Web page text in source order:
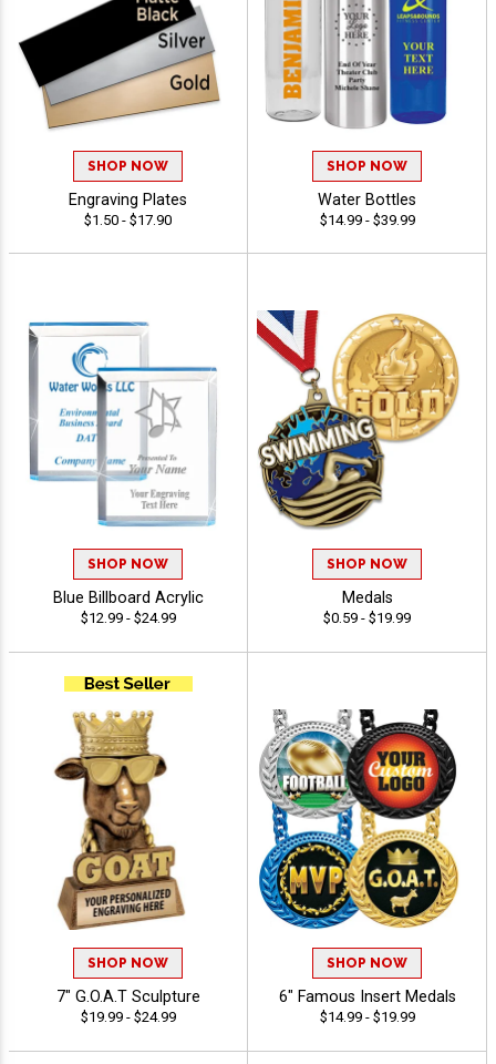
SHOP NOW
Engraving Plates
$1.50 - $17.90
SHOP NOW
Water Bottles
$14.99 - $39.99
SHOP NOW
Blue Billboard Acrylic
$12.99 - $24.99
SHOP NOW
Medals
$0.59 - $19.99
SHOP NOW
7" G.O.A.T Sculpture
$19.99 - $24.99
SHOP NOW
6" Famous Insert Medals
$14.99 - $19.99